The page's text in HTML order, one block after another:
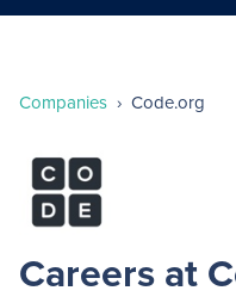
Companies › Code.org
Careers at